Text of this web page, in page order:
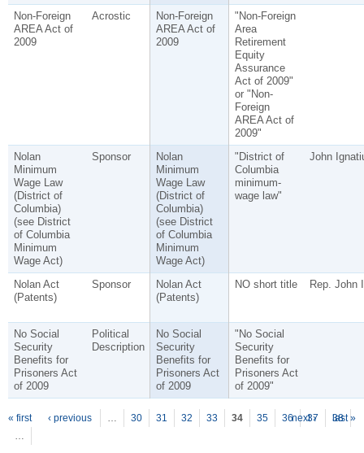
Non-Foreign
AREA Act of
2009
Acrostic
Non-Foreign
AREA Act of
2009
"Non-Foreign
Area
Retirement
Equity
Assurance
Act of 2009"
or "Non-
Foreign
AREA Act of
2009"
Nolan
Minimum
Wage Law
(District of
Columbia)
(see District
of Columbia
Minimum
Wage Act)
Sponsor
Nolan
Minimum
Wage Law
(District of
Columbia)
(see District
of Columbia
Minimum
Wage Act)
"District of
Columbia
minimum-
wage law"
John
Nolan Act
(Patents)
Sponsor
Nolan Act
(Patents)
NO short title Rep. John
No Social
Security
Benefits for
Prisoners Act
of 2009
Political
Description
No Social
Security
Benefits for
Prisoners Act
of 2009
"No Social
Security
Benefits for
Prisoners Act
of 2009"
Pages
« first ‹ previous … 30 31 32 33 34 35 36 37
38
…
next › last »